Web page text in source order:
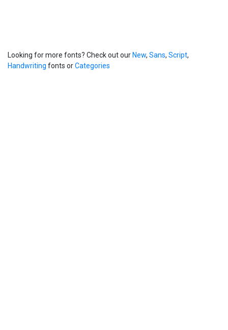
Looking for more fonts? Check out our New, Sans, Script,
Handwriting fonts orCategories